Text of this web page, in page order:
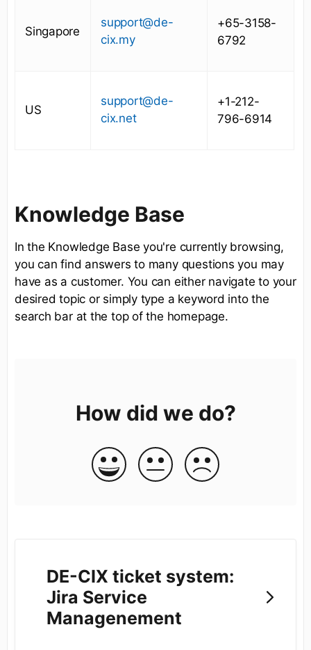
Singapore
support@de-
cix.my
+65-3158-
6792
US
support@de-
cix.net
+1-212-
796-6914
Knowledge Base
In the Knowledge Base you're currently browsing,
you can find answers to many questions you may
have as a customer. You can either navigate to your
desired topic or simply type a keyword into the
search bar at the top of the homepage.
How did we do?
DE-CIX ticket system:
Jira Service
Managenement